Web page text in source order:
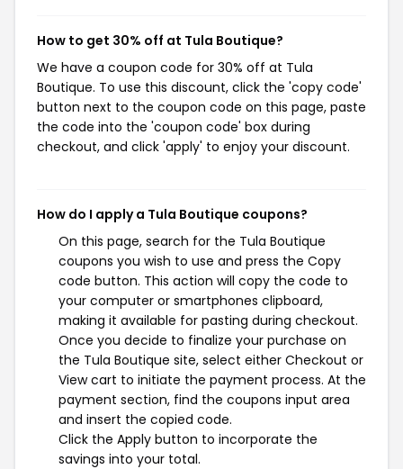
How to get 30% off at Tula Boutique?
We have a coupon code for 30% off at Tula
Boutique. To use this discount, click the 'copy code'
button next to the coupon code on this page, paste
the code into the 'coupon code' box during
checkout, and click 'apply' to enjoy your discount.
How do I apply a Tula Boutique coupons?
On this page, search for the Tula Boutique
coupons you wish to use and press the Copy
code button. This action will copy the code to
your computer or smartphones clipboard,
making it available for pasting during checkout.
Once you decide to finalize your purchase on
the Tula Boutique site, select either Checkout or
View cart to initiate the payment process. At the
payment section, find the coupons input area
and insert the copied code.
Click the Apply button to incorporate the
savings into your total.